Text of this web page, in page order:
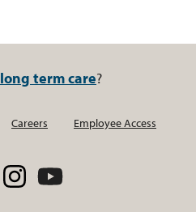
long term care?
Careers Employee Access